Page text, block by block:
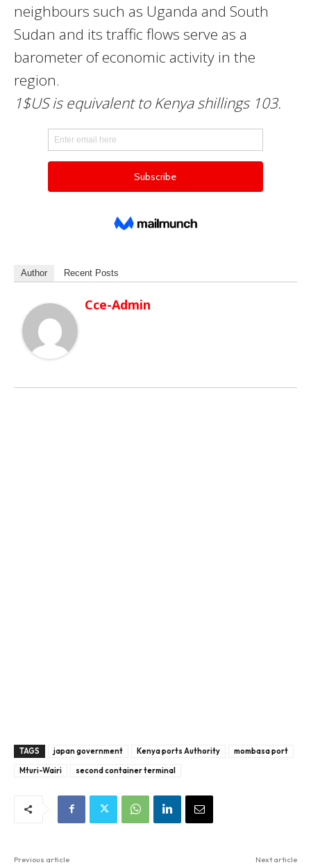
neighbours such as Uganda and South
Sudan and its traffic flows serve as a
barometer of economic activity in the
region.
1$US is equivalent to Kenya shillings 103.
Author Recent Posts
Cce-Admin
TAGS japan government Kenya ports Authority
mombasa port
Mturi-Wairi
second container terminal
Previous article Next article